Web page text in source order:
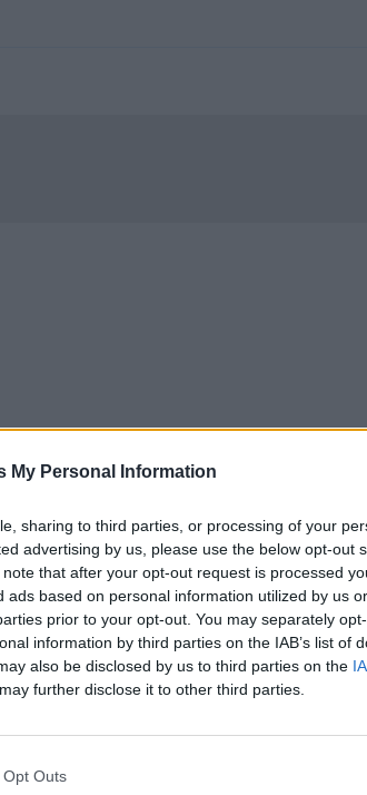
My Personal Information
sharing to third parties, or processing of your
advertising by us, please use the below opt-out
that after your opt-out request is processed
ads based on personal information utilized by us
prior to your opt-out. You may separately
information by third parties on the IAB’s list of
also be disclosed by us to third parties on the
further disclose it to other third parties.
Outs